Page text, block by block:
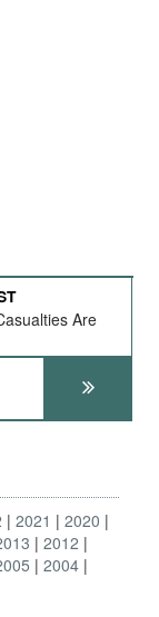
Are
2021
2020
2012
2004